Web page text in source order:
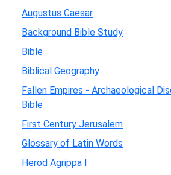
Augustus Caesar
Background Bible Study
Bible
Biblical Geography
Fallen Empires - Archaeological
Bible
First Century Jerusalem
Glossary of Latin Words
Herod Agrippa I